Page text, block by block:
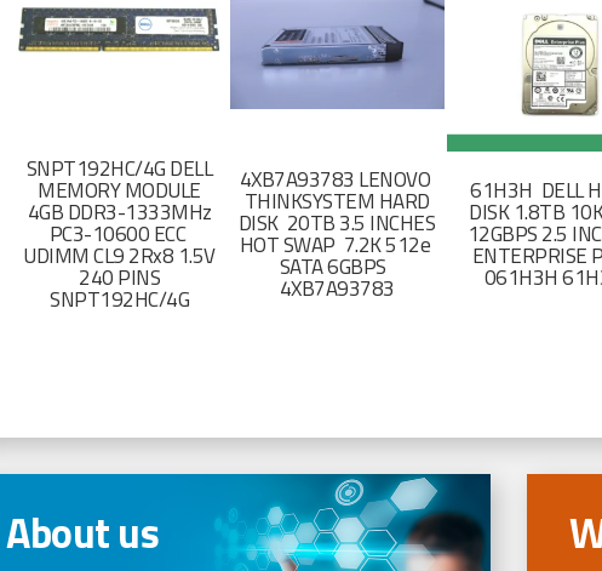
SNPT192HC/4G DELL
MEMORY MODULE
4GB DDR3-1333MHz
PC3-10600 ECC
UDIMM CL9 2Rx8 1.5V
240 PINS
SNPT192HC/4G
4XB7A93783 LENOVO
THINKSYSTEM HARD
DISK 20TB 3.5 INCHES
HOT SWAP 7.2K 512e
SATA 6GBPS
4XB7A93783
61H3H DELL
DISK 1.8TB
12GBPS 2.5
ENTERPRISE
061H3H
About us